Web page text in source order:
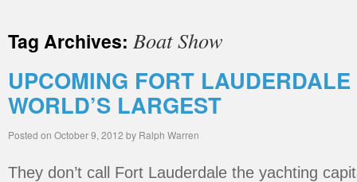
Tag Archives: Boat Show
UPCOMING FORT
WORLD’S LARGEST
Posted on October 9, 2012 by Ralph Warren
They don’t call Fort Lauderdale the yachting